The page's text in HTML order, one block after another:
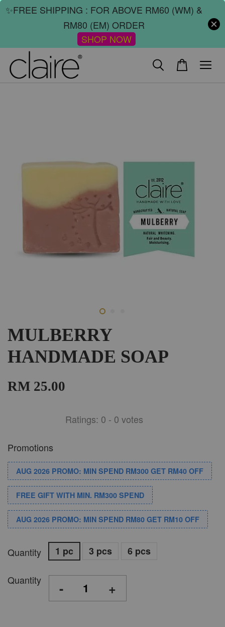
✨FREE SHIPPING : FOR ABOVE RM60 (WM) &
RM80 (EM) ORDER
SHOP NOW
MULBERRY
HANDMADE SOAP
RM 25.00
Ratings: 0 - 0 votes
Promotions
AUG 2026 PROMO: MIN SPEND RM300 GET RM40 OFF
FREE GIFT WITH MIN. RM300 SPEND
AUG 2026 PROMO: MIN SPEND RM80 GET RM10 OFF
Quantity 1 pc 3 pcs 6 pcs
Quantity - +